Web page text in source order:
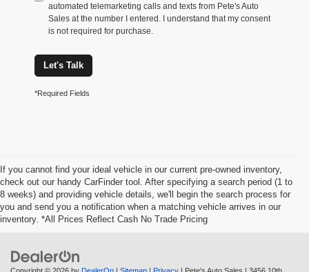
automated telemarketing calls and texts from Pete's Auto
Sales at the number I entered. I understand that my consent
is not required for purchase.
Let's Talk
*Required Fields
If you cannot find your ideal vehicle in our current pre-owned inventory,
check out our handy CarFinder tool. After specifying a search period (1 to
8 weeks) and providing vehicle details, we'll begin the search process for
you and send you a notification when a matching vehicle arrives in our
inventory. *All Prices Reflect Cash No Trade Pricing